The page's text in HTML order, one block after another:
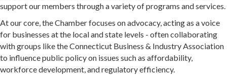
support our members through a variety of programs and services.
At our core, the Chamber focuses on advocacy, acting as a voice
for businesses at the local and state levels - often collaborating
with groups like the Connecticut Business & Industry Association
to influence public policy on issues such as affordability,
workforce development, and regulatory efficiency.